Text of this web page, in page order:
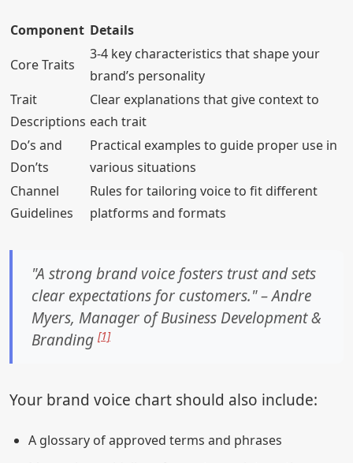
Component Details
Core Traits
3-4 key characteristics that shape your
brand’s personality
Trait
Descriptions
Clear explanations that give context to
each trait
Do’s and
Don’ts
Practical examples to guide proper use in
various situations
Channel
Guidelines
Rules for tailoring voice to fit different
platforms and formats
"A strong brand voice fosters trust and sets
clear expectations for customers." – Andre
Myers, Manager of Business Development &
Branding [1]
Your brand voice chart should also include:
A glossary of approved terms and phrases